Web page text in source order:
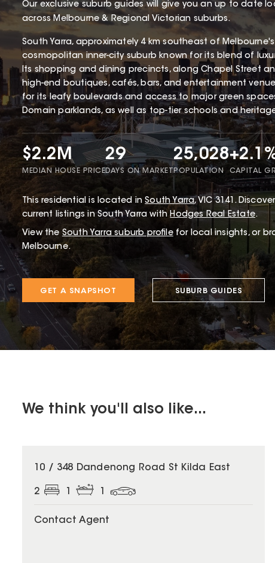
Our exclusive suburb guides will give you an up to date
across Melbourne & Regional Victorian suburbs.
South Yarra, approximately 4 km southeast of
cosmopolitan inner-city suburb known for its blend of
Its shopping and dining precincts, along Chapel Street
high-end boutiques, cafés, bars, and entertainment
for its leafy boulevards and access to major green
Domain parklands, as well as top-tier schools and
$2.2M
MEDIAN HOUSE PRICE
29
DAYS ON MARKET
25,028
POPULATION CAPITAL
This residential is located in South Yarra, VIC 3141 .
current listings in South Yarra withHodges Real Estate.
View the South Yarra suburb profile for local insights, or
Melbourne.
GET A SNAPSHOT SUBURB GUIDES
We think you'll also like...
10 / 348 Dandenong Road St Kilda East
2 1 1
Contact Agent